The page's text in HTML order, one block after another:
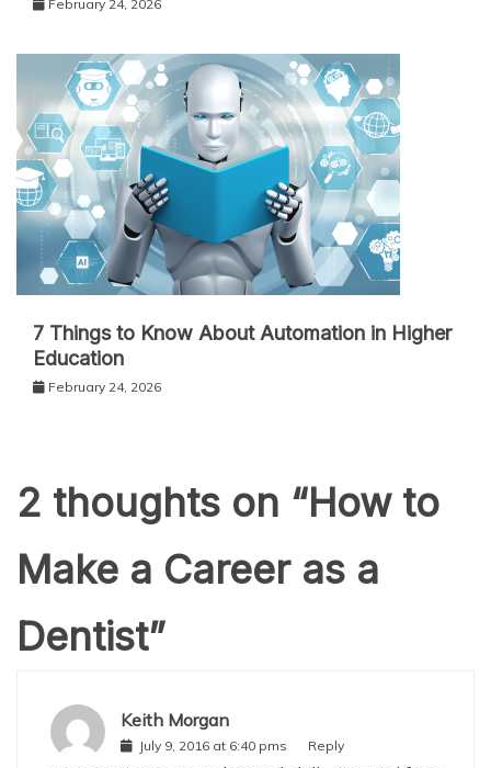
February 24, 2026
7 Things to Know About Automation in Higher
Education
February 24, 2026
2 thoughts on “How to
Make a Career as a
Dentist”
Keith Morgan
July 9, 2016 at 6:40 pms Reply